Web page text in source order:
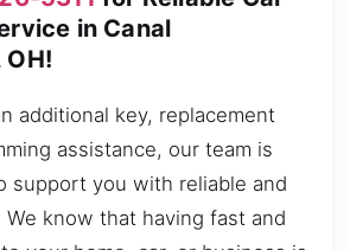
in Canal
additional key, replacement
assistance, our team is
support you with reliable and
know that having fast and